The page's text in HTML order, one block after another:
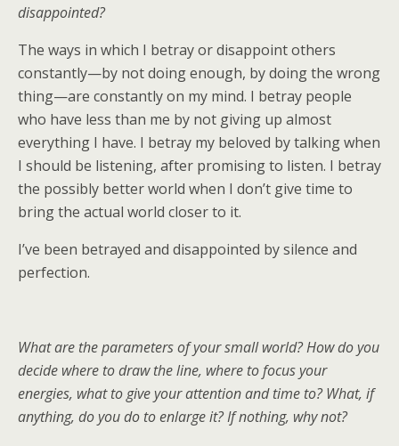
disappointed?
The ways in which I betray or disappoint others
constantly—by not doing enough, by doing the wrong
thing—are constantly on my mind. I betray people
who have less than me by not giving up almost
everything I have. I betray my beloved by talking when
I should be listening, after promising to listen. I betray
the possibly better world when I don’t give time to
bring the actual world closer to it.
I’ve been betrayed and disappointed by silence and
perfection.
What are the parameters of your small world? How do you
decide where to draw the line, where to focus your
energies, what to give your attention and time to? What, if
anything, do you do to enlarge it? If nothing, why not?